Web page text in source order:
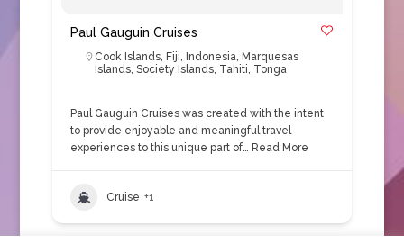
Paul Gauguin Cruises
Cook Islands, Fiji, Indonesia, Marquesas
Islands, Society Islands, Tahiti, Tonga
Paul Gauguin Cruises was created with the intent
to provide enjoyable and meaningful travel
experiences to this unique part of… Read More
Cruise +1